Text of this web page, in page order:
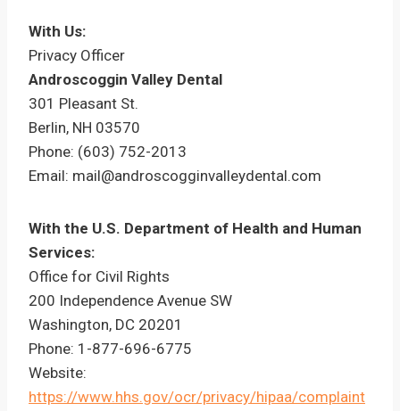
With Us:
Privacy Officer
Androscoggin Valley Dental
301 Pleasant St.
Berlin, NH 03570
Phone: (603) 752-2013
Email: mail@androscogginvalleydental.com
With the U.S. Department of Health and Human
Services:
Office for Civil Rights
200 Independence Avenue SW
Washington, DC 20201
Phone: 1-877-696-6775
Website:
https://www.hhs.gov/ocr/privacy/hipaa/complaint